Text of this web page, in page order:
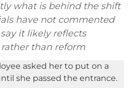
what is behind the shift
have not commented
it likely reflects
than reform